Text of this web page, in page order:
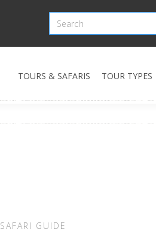
TOURS & SAFARIS TOUR TYPES
SAFARI GUIDE